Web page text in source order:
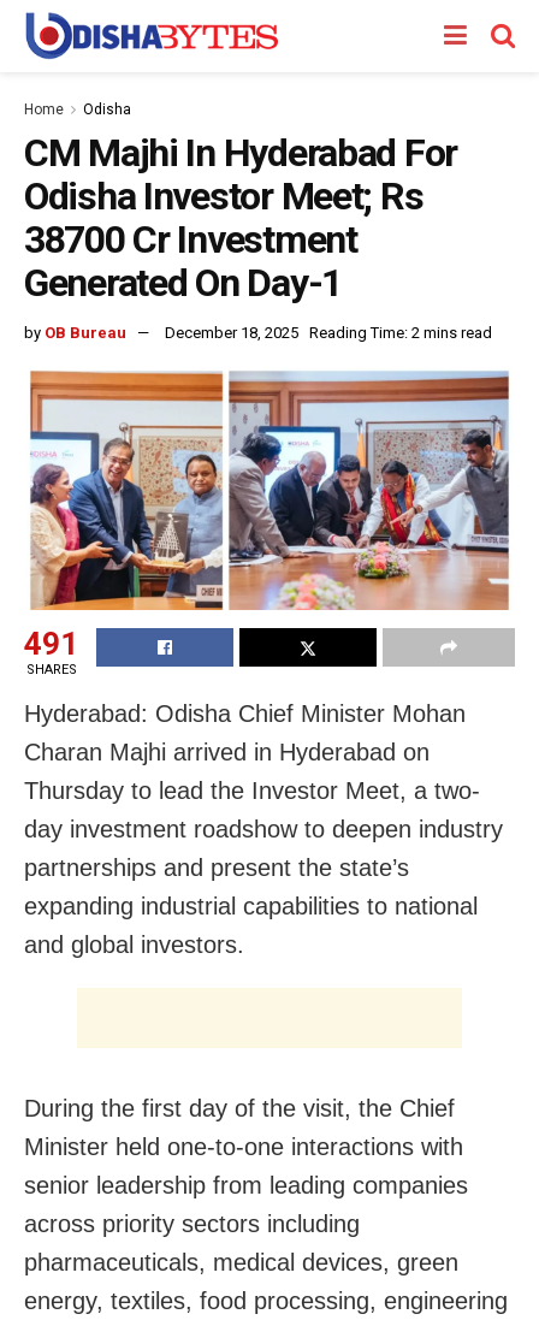
Home Odisha
CM Majhi In Hyderabad For
Odisha Investor Meet; Rs
38700 Cr Investment
Generated On Day-1
by OB Bureau December 18, 2025 Reading Time: 2 mins read
491
SHARES
Hyderabad: Odisha Chief Minister Mohan
Charan Majhi arrived in Hyderabad on
Thursday to lead the Investor Meet, a two-
day investment roadshow to deepen industry
partnerships and present the state’s
expanding industrial capabilities to national
and global investors.
During the first day of the visit, the Chief
Minister held one-to-one interactions with
senior leadership from leading companies
across priority sectors including
pharmaceuticals, medical devices, green
energy, textiles, food processing, engineering